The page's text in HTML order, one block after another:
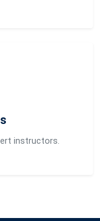
instructors.